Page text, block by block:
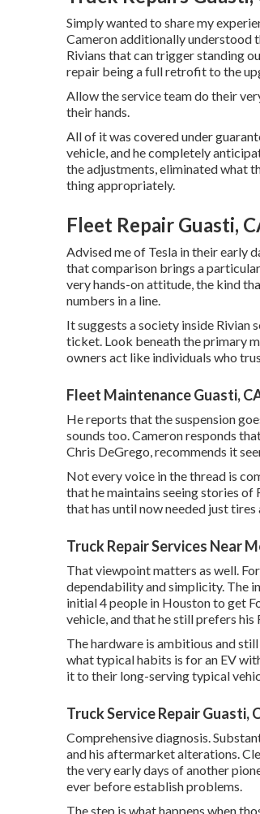
Simply wanted to share my
Cameron additionally understood
Rivians that can trigger standing
repair being a full retrofit to the
Allow the service team do their
their hands.
All of it was covered under
vehicle, and he completely
the adjustments, eliminated what
thing appropriately.
Fleet Repair Guasti,
Advised me of Tesla in their early
that comparison brings a
very hands-on attitude, the kind
numbers in a line.
It suggests a society inside
ticket. Look beneath the primary
owners act like individuals who
Fleet Maintenance Guasti,
He reports that the suspension
sounds too. Cameron responds
Chris DeGrego, recommends it
Not every voice in the thread is
that he maintains seeing stories of
that has until now needed just tires
Truck Repair Services Near
That viewpoint matters as well.
dependability and simplicity. The
initial 4 people in Houston to get
vehicle, and that he still prefers his
The hardware is ambitious and
what typical habits is for an EV
it to their long-serving typical
Truck Service Repair Guasti,
Comprehensive diagnosis.
and his aftermarket alterations.
the very early days of another
ever before establish problems.
The step is what happens when